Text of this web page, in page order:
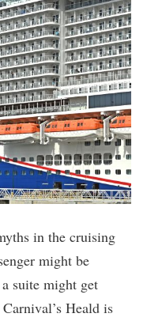
in the cruising
might be
suite might get
Heald is